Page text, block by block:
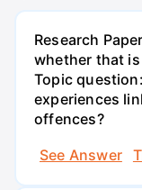
Research
whether that
Topic
experiences
offences?
See Answer